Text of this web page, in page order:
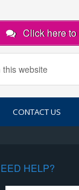
Click here
CONTACT US
HELP?